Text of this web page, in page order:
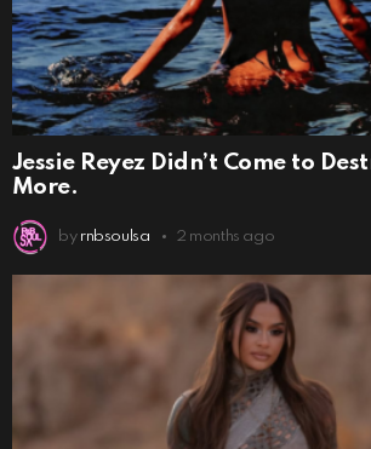
Jessie Reyez Didn’t Come to
More.
by rnbsoulsa 2 months ago